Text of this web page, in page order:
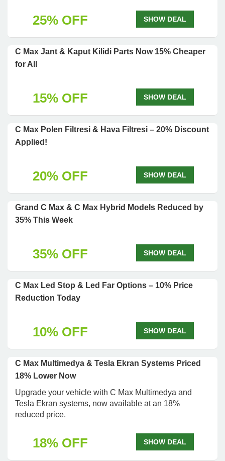
25% OFF SHOW DEAL
C Max Jant & Kaput Kilidi Parts Now 15% Cheaper
for All
15% OFF SHOW DEAL
C Max Polen Filtresi & Hava Filtresi – 20% Discount
Applied!
20% OFF SHOW DEAL
Grand C Max & C Max Hybrid Models Reduced by
35% This Week
35% OFF SHOW DEAL
C Max Led Stop & Led Far Options – 10% Price
Reduction Today
10% OFF SHOW DEAL
C Max Multimedya & Tesla Ekran Systems Priced
18% Lower Now
Upgrade your vehicle with C Max Multimedya and
Tesla Ekran systems, now available at an 18%
reduced price.
18% OFF SHOW DEAL